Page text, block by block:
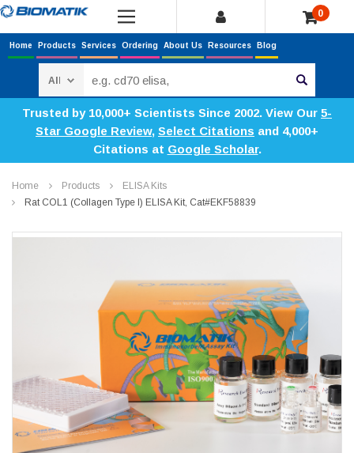
0
Home Products Services Ordering About Us Resources Blog
Trusted by 10,000+ Scientists Since 2002. View Our 5-
Star Google Review, Select Citations and 4,000+
Citations at Google Scholar.
Home Products
ELISA Kits
Rat COL1 (Collagen Type I) ELISA Kit, Cat#EKF58839